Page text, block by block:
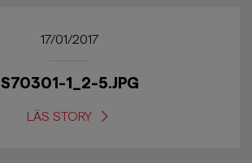
17/01/2017
S70301-1_2-5.JPG
LÄS STORY